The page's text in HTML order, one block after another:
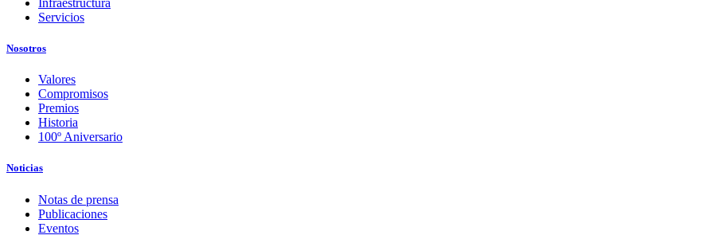
Infraestructura
Servicios
Nosotros
Valores
Compromisos
Premios
Historia
100º Aniversario
Noticias
Notas de prensa
Publicaciones
Eventos